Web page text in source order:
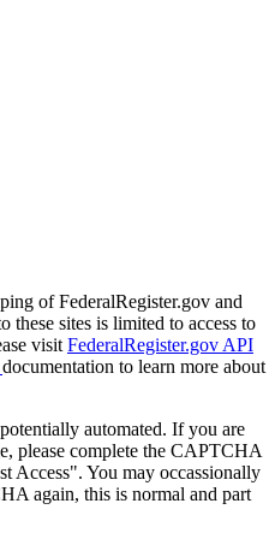
of FederalRegister.gov and
these sites is limited to access to
visit FederalRegister.gov API
documentation to learn more about
automated. If you are
please complete the CAPTCHA
Access". You may occassionally
again, this is normal and part